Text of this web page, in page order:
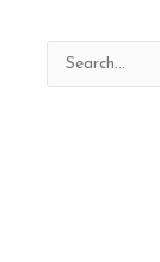
Search
for: